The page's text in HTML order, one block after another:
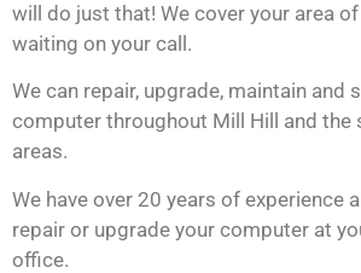
will do just that! We cover your area
waiting on your call.
We can repair, upgrade, maintain and
computer throughout Mill Hill and the
areas.
We have over 20 years of experience
repair or upgrade your computer at
office.